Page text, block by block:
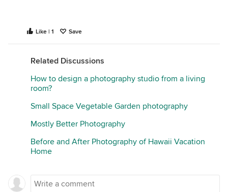
Like | 1 Save
Related Discussions
How to design a photography studio from a living
room?
Small Space Vegetable Garden photography
Mostly Better Photography
Before and After Photography of Hawaii Vacation
Home